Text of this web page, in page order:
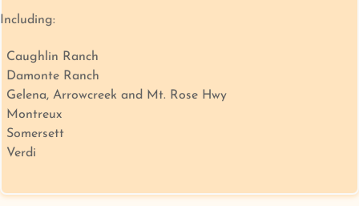
Including:
Caughlin Ranch
Damonte Ranch
Gelena, Arrowcreek and Mt. Rose Hwy
Montreux
Somersett
Verdi